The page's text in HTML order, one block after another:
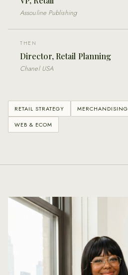
Assouline Publishing
THEN
Director, Retail Planning
Chanel USA
RETAIL STRATEGY MERCHANDISING
WEB & ECOM